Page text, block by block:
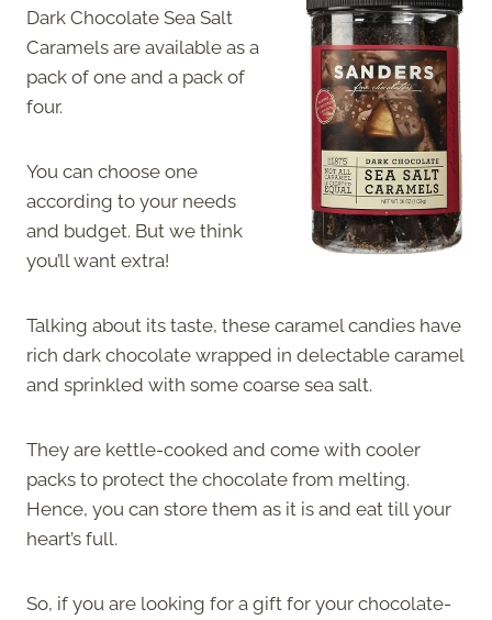
Dark Chocolate Sea Salt
Caramels are available as a
pack of one and a pack of
four.
You can choose one
according to your needs
and budget. But we think
you’ll want extra!
Talking about its taste, these caramel candies have
rich dark chocolate wrapped in delectable caramel
and sprinkled with some coarse sea salt.
They are kettle-cooked and come with cooler
packs to protect the chocolate from melting.
Hence, you can store them as it is and eat till your
heart’s full.
So, if you are looking for a gift for your chocolate-